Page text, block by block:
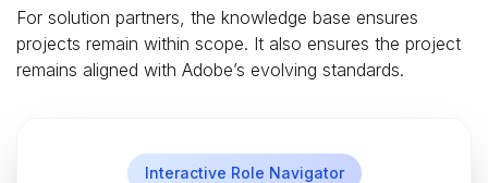
For solution partners, the knowledge base ensures
projects remain within scope. It also ensures the project
remains aligned with Adobe’s evolving standards.
Interactive Role Navigator